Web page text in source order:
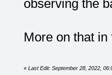
observing the
More on that
« Last Edit: September 28, 2022,